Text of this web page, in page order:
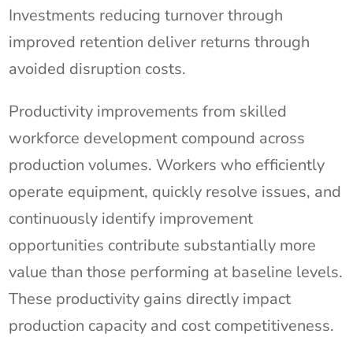
Investments reducing turnover through
improved retention deliver returns through
avoided disruption costs.
Productivity improvements from skilled
workforce development compound across
production volumes. Workers who efficiently
operate equipment, quickly resolve issues, and
continuously identify improvement
opportunities contribute substantially more
value than those performing at baseline levels.
These productivity gains directly impact
production capacity and cost competitiveness.